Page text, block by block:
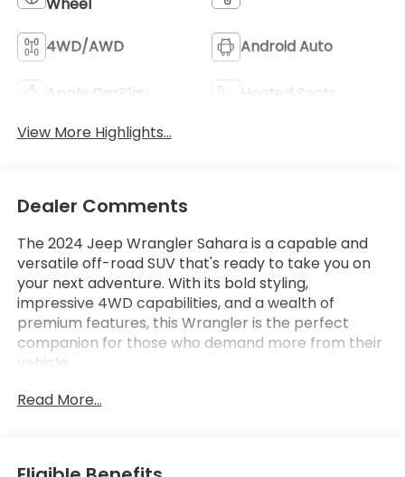
4WD/AWD Android Auto
Apple CarPlay
Heated Seats
View More Highlights...
Dealer Comments
The 2024 Jeep Wrangler Sahara is a capable and
versatile off-road SUV that's ready to take you on
your next adventure. With its bold styling,
impressive 4WD capabilities, and a wealth of
premium features, this Wrangler is the perfect
companion for those who demand more from their
vehicle..
- 8 Speakers.
- Apple CarPlay
Read More...